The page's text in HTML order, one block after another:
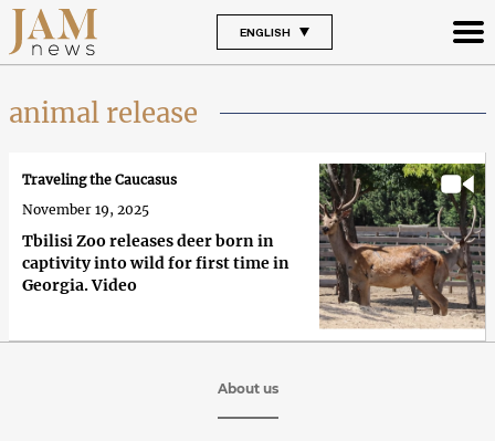
ENGLISH
animal release
Tbilisi Zoo releases deer born in
captivity into wild for first time in
Georgia. Video
Traveling the Caucasus
November 19, 2025
About us